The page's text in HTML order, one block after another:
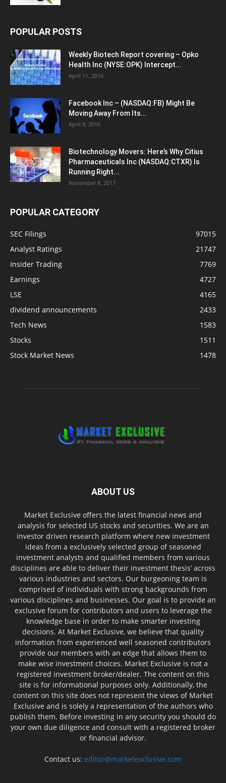
POPULAR POSTS
Weekly Biotech Report covering – Opko
Health Inc (NYSE:OPK) Intercept...
April 11, 2016
Facebook Inc – (NASDAQ:FB) Might Be
Moving Away From Its...
April 8, 2016
Biotechnology Movers: Here’s Why Citius
Pharmaceuticals Inc (NASDAQ:CTXR) Is
Running Right...
November 8, 2017
POPULAR CATEGORY
SEC Filings
97015
Analyst Ratings
21747
Insider Trading
7769
Earnings
4727
LSE
4165
dividend announcements
2433
Tech News
1583
Stocks
1511
Stock Market News
1478
ABOUT US
Market Exclusive offers the latest financial news and
analysis for selected US stocks and securities. We are an
investor driven research platform where new investment
ideas from a exclusively selected group of seasoned
investment analysts and qualified members from various
disciplines are able to deliver their investment thesis’ across
various industries and sectors. Our burgeoning team is
comprised of individuals with strong backgrounds from
various disciplines and businesses. Our goal is to provide an
exclusive forum for contributors and users to leverage the
knowledge base in order to make smarter investing
decisions. At Market Exclusive, we believe that quality
information from experienced well seasoned contributors
provide our members with an edge that allows them to
make wise investment choices. Market Exclusive is not a
registered investment broker/dealer. The content on this
site is for informational purposes only. Additionally, the
content on this site does not represent the views of Market
Exclusive and is solely a representation of the authors who
publish them. Before investing in any security you should do
your own due diligence and consult with a registered broker
or financial advisor.
Contact us: editor@marketexclusive.com